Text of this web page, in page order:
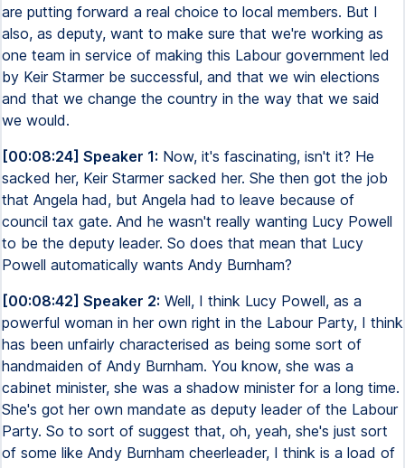
are putting forward a real choice to local members. But I
also, as deputy, want to make sure that we're working as
one team in service of making this Labour government led
by Keir Starmer be successful, and that we win elections
and that we change the country in the way that we said
we would.
[00:08:24] Speaker 1: Now, it's fascinating, isn't it? He
sacked her, Keir Starmer sacked her. She then got the job
that Angela had, but Angela had to leave because of
council tax gate. And he wasn't really wanting Lucy Powell
to be the deputy leader. So does that mean that Lucy
Powell automatically wants Andy Burnham?
[00:08:42] Speaker 2: Well, I think Lucy Powell, as a
powerful woman in her own right in the Labour Party, I think
has been unfairly characterised as being some sort of
handmaiden of Andy Burnham. You know, she was a
cabinet minister, she was a shadow minister for a long time.
She's got her own mandate as deputy leader of the Labour
Party. So to sort of suggest that, oh, yeah, she's just sort
of some like Andy Burnham cheerleader, I think is a load of